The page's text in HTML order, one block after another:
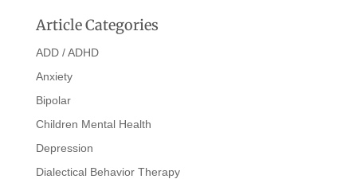
Article Categories
ADD / ADHD
Anxiety
Bipolar
Children Mental Health
Depression
Dialectical Behavior Therapy